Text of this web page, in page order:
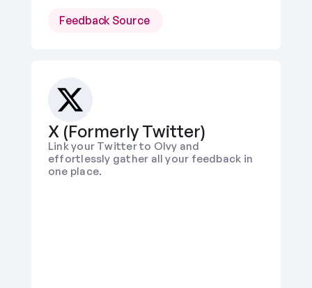
Feedback Source
X (Formerly Twitter)
Link your Twitter to Olvy and
effortlessly gather all your feedback in
one place.